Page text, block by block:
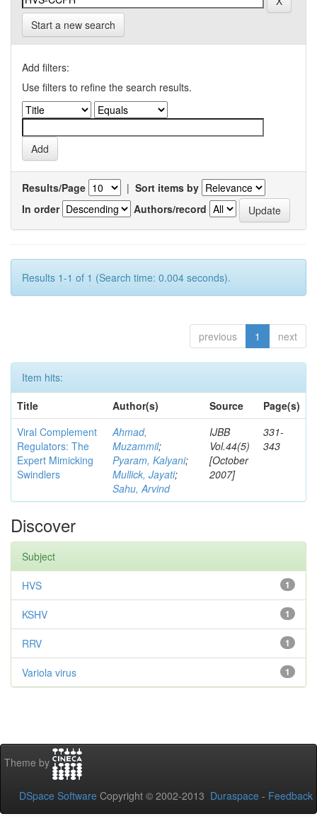
Start a new search
Add filters:
Use filters to refine the search results.
Results/Page | Sort items by
In order
Authors/record
Results 1-1 of 1 (Search time: 0.004 seconds).
previous 1 next
Item hits:
Title
Author(s) Source
Page(s)
Viral Complement
Regulators: The
Expert Mimicking
Swindlers
Ahmad,
Muzammil;
Pyaram, Kalyani;
Mullick, Jayati;
Sahu, Arvind
IJBB
Vol.44(5)
[October
2007]
331-
343
Discover
Subject
1
HVS
1
KSHV
1
RRV
1
Variola virus
Theme by
DSpace Software Copyright © 2002-2013 Duraspace - Feedback